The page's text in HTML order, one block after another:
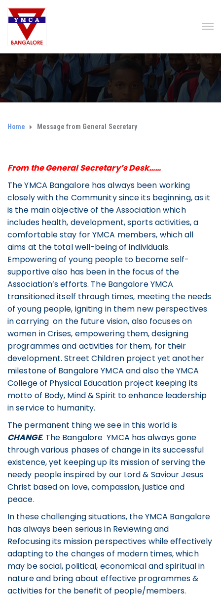
Home Message from General Secretary
From the General Secretary’s Desk……
The YMCA Bangalore has always been working
closely with the Community since its beginning, as it
is the main objective of the Association which
includes health, development, sports activities, a
comfortable stay for YMCA members, which all
aims at the total well-being of individuals.
Empowering of young people to become self-
supportive also has been in the focus of the
Association’s efforts. The Bangalore YMCA
transitioned itself through times, meeting the needs
of young people, igniting in them new perspectives
in carrying on the future vision, also focuses on
women in Crises, empowering them, designing
programmes and activities for them, for their
development. Street Children project yet another
milestone of Bangalore YMCA and also the YMCA
College of Physical Education project keeping its
motto of Body, Mind & Spirit to enhance leadership
in service to humanity.
The permanent thing we see in this world is
CHANGE. The Bangalore YMCA has always gone
through various phases of change in its successful
existence, yet keeping up its mission of serving the
needy people inspired by our Lord & Saviour Jesus
Christ based on love, compassion, justice and
peace.
In these challenging situations, the YMCA Bangalore
has always been serious in Reviewing and
Refocusing its mission perspectives while effectively
adapting to the changes of modern times, which
may be social, political, economical and spiritual in
nature and bring about effective programmes &
activities for the benefit of people/members.